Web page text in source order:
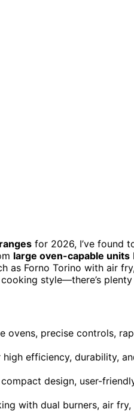
for 2026, I’ve found
large oven-capable units
as Forno Torino with air
style—there’s
ovens, precise controls,
efficiency, durability,
design, user-
with dual burners, air